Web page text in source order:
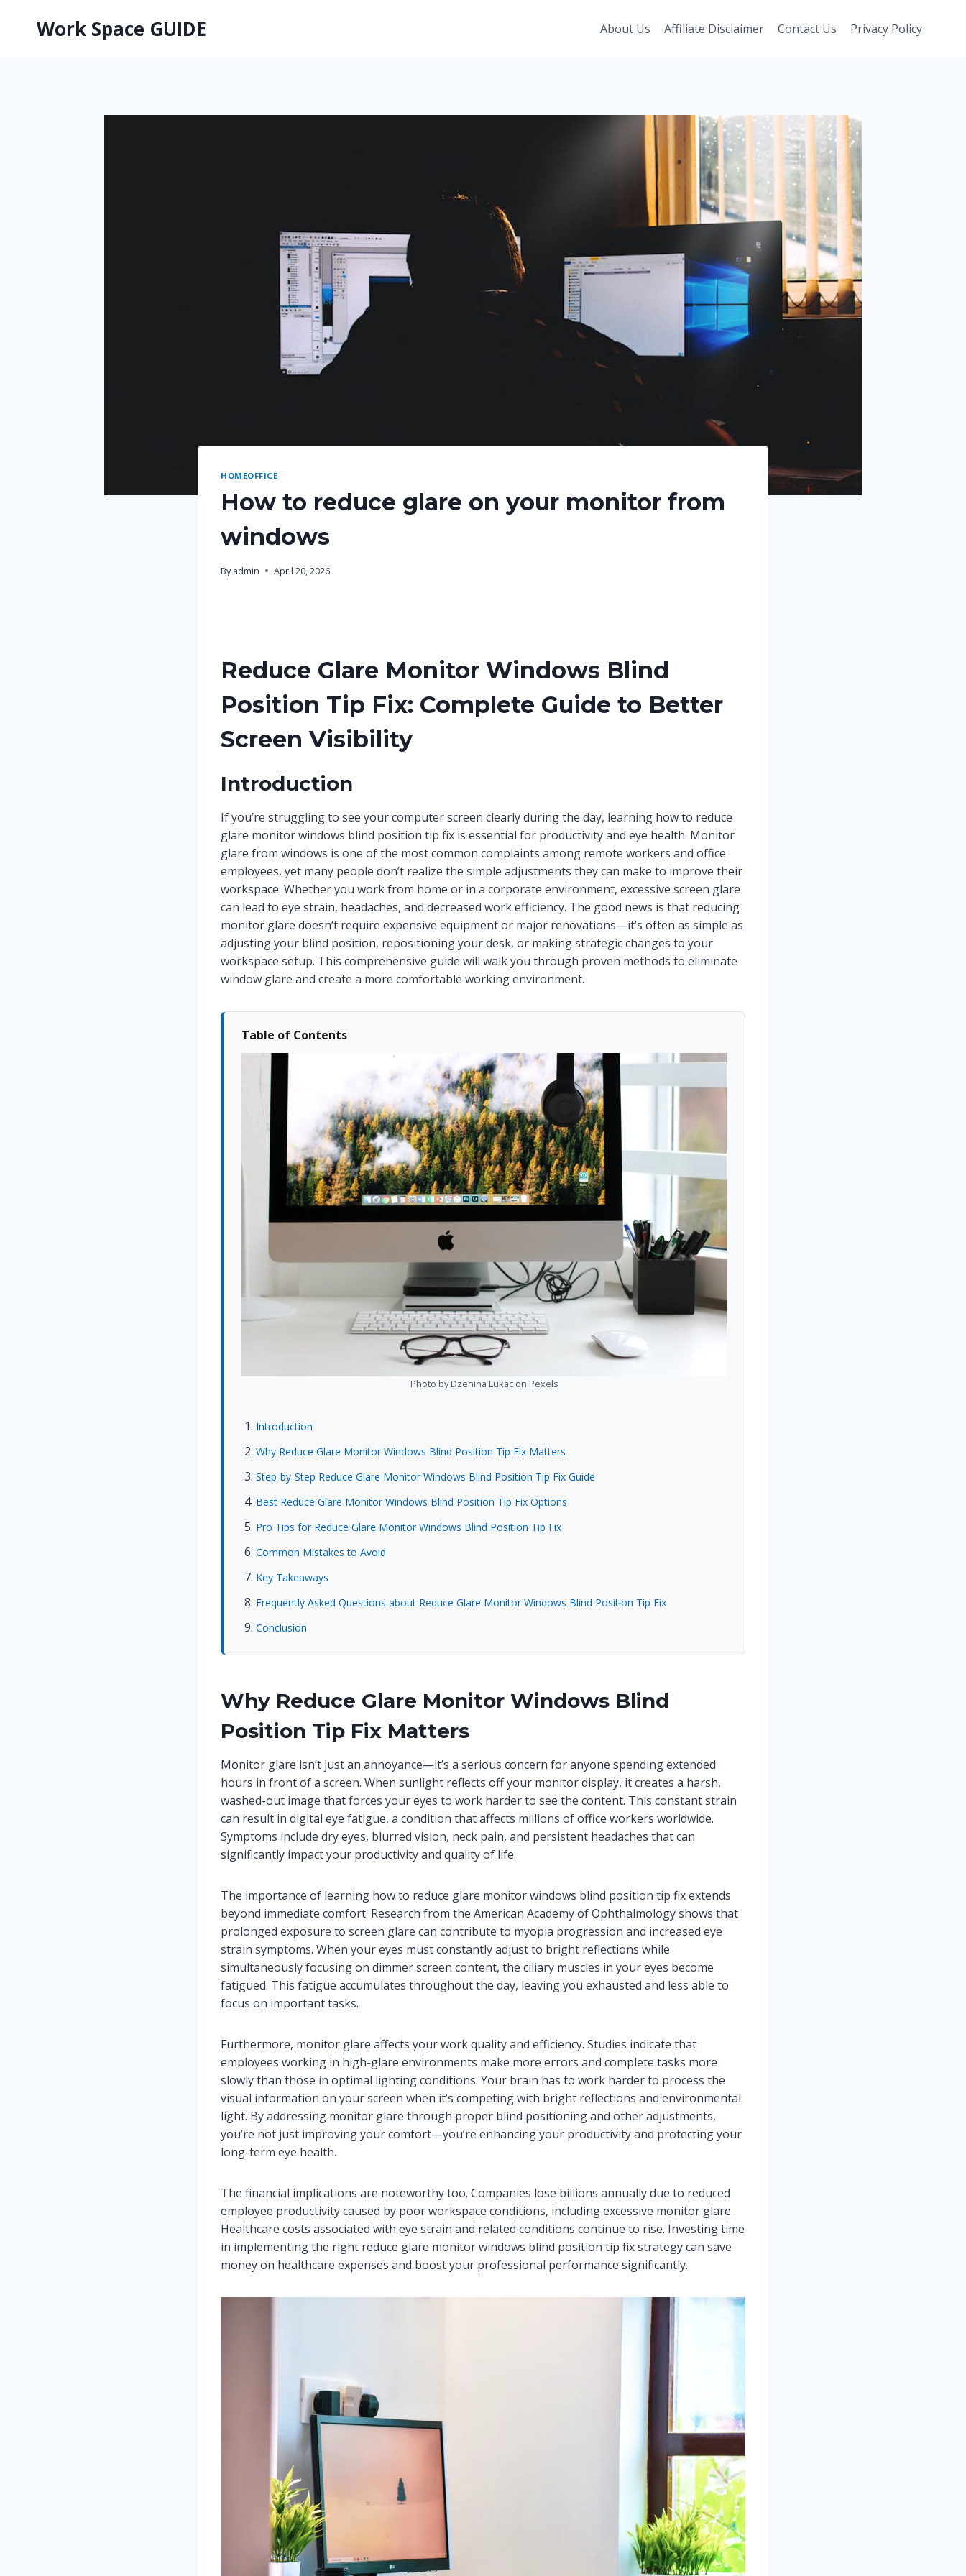
Work Space GUIDE About Us Affiliate Disclaimer Contact Us Privacy Policy
HOMEOFFICE
How to reduce glare on your monitor from
windows
By admin April 20, 2026
Reduce Glare Monitor Windows Blind
Position Tip Fix: Complete Guide to Better
Screen Visibility
Introduction
If you’re struggling to see your computer screen clearly during the day, learning how to reduce
glare monitor windows blind position tip fix is essential for productivity and eye health. Monitor
glare from windows is one of the most common complaints among remote workers and office
employees, yet many people don’t realize the simple adjustments they can make to improve their
workspace. Whether you work from home or in a corporate environment, excessive screen glare
can lead to eye strain, headaches, and decreased work efficiency. The good news is that reducing
monitor glare doesn’t require expensive equipment or major renovations—it’s often as simple as
adjusting your blind position, repositioning your desk, or making strategic changes to your
workspace setup. This comprehensive guide will walk you through proven methods to eliminate
window glare and create a more comfortable working environment.
Table of Contents
Photo by Dzenina Lukac on Pexels
Introduction
Why Reduce Glare Monitor Windows Blind Position Tip Fix Matters
Step-by-Step Reduce Glare Monitor Windows Blind Position Tip Fix Guide
Best Reduce Glare Monitor Windows Blind Position Tip Fix Options
Pro Tips for Reduce Glare Monitor Windows Blind Position Tip Fix
Common Mistakes to Avoid
Key Takeaways
Frequently Asked Questions about Reduce Glare Monitor Windows Blind Position Tip Fix
Conclusion
Why Reduce Glare Monitor Windows Blind
Position Tip Fix Matters
Monitor glare isn’t just an annoyance—it’s a serious concern for anyone spending extended
hours in front of a screen. When sunlight reflects off your monitor display, it creates a harsh,
washed-out image that forces your eyes to work harder to see the content. This constant strain
can result in digital eye fatigue, a condition that affects millions of office workers worldwide.
Symptoms include dry eyes, blurred vision, neck pain, and persistent headaches that can
significantly impact your productivity and quality of life.
The importance of learning how to reduce glare monitor windows blind position tip fix extends
beyond immediate comfort. Research from the American Academy of Ophthalmology shows that
prolonged exposure to screen glare can contribute to myopia progression and increased eye
strain symptoms. When your eyes must constantly adjust to bright reflections while
simultaneously focusing on dimmer screen content, the ciliary muscles in your eyes become
fatigued. This fatigue accumulates throughout the day, leaving you exhausted and less able to
focus on important tasks.
Furthermore, monitor glare affects your work quality and efficiency. Studies indicate that
employees working in high-glare environments make more errors and complete tasks more
slowly than those in optimal lighting conditions. Your brain has to work harder to process the
visual information on your screen when it’s competing with bright reflections and environmental
light. By addressing monitor glare through proper blind positioning and other adjustments,
you’re not just improving your comfort—you’re enhancing your productivity and protecting your
long-term eye health.
The financial implications are noteworthy too. Companies lose billions annually due to reduced
employee productivity caused by poor workspace conditions, including excessive monitor glare.
Healthcare costs associated with eye strain and related conditions continue to rise. Investing time
in implementing the right reduce glare monitor windows blind position tip fix strategy can save
money on healthcare expenses and boost your professional performance significantly.